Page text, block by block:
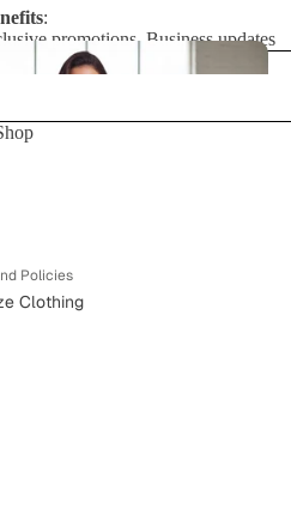
Clothing
:
promotions, Business updates
Policies
policy